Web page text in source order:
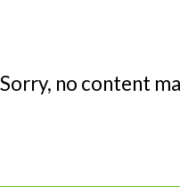
Sorry, no content